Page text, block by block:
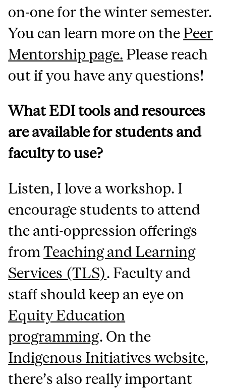
on-one for the winter semester.
You can learn more on the Peer
Mentorship page. Please reach
out if you have any questions!
What EDI tools and resources
are available for students and
faculty to use?
Listen, I love a workshop. I
encourage students to attend
the anti-oppression offerings
fromTeaching and Learning
Services (TLS). Faculty and
staff should keep an eye on
Equity Education
programming. On the
Indigenous Initiatives website,
there’s also really important